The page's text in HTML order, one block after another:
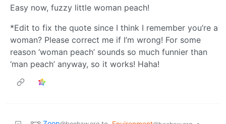
Easy now, fuzzy little woman peach!
*Edit to fix the quote since I think I remember you’re a
woman? Please correct me if I’m wrong! For some
reason ‘woman peach’ sounds so much funnier than
‘man peach’ anyway, so it works! Haha!